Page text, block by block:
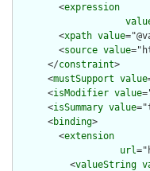
        <
expression
        <
xpath value
        <
source value
      </
constraint>
      <
mustSupport value
      <
isModifier value
      <
isSummary value
      <
binding>
        <
extension
url
          <
valueString